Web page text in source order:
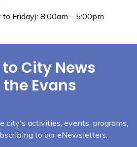
Friday): 8:00am – 5:00pm
City News
Evans
city's activities, events, programs,
to our eNewsletters.